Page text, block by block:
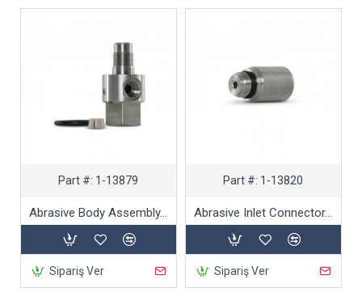
Part #: 1-13879
Abrasive Body Assembly, .281
Sipariş Ver
Part #: 1-13820
Abrasive Inlet Connector, 3/16 in.
Sipariş Ver